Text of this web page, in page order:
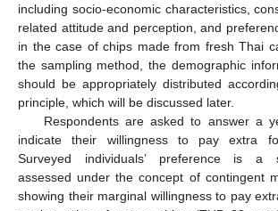
including socio-economic characteristics,
related attitude and perception, and
in the case of chips made from fresh Thai
the sampling method, the demographic
should be appropriately distributed
principle, which will be discussed later.
Respondents are asked to answer a
indicate their willingness to pay extra
Surveyed individuals’ preference is a
assessed under the concept of contingent
showing their marginal willingness to pay